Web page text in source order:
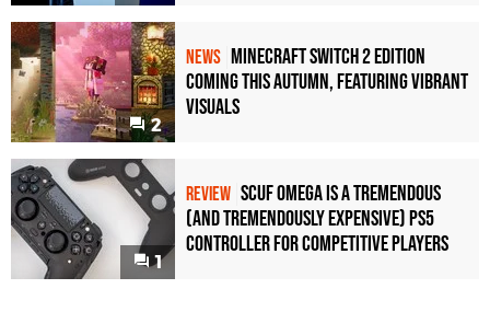
2
NEWS Minecraft Switch 2 Edition
Coming This Autumn, Featuring Vibrant
Visuals
1
REVIEW Scuf Omega Is a Tremendous
(and Tremendously Expensive) PS5
Controller For Competitive Players